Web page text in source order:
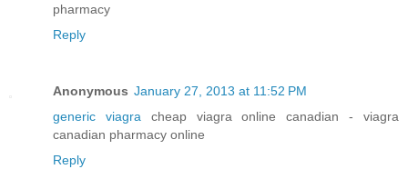
pharmacy
Reply
Anonymous January 27, 2013 at 11:52 PM
generic viagra cheap viagra online canadian - viagra
canadian pharmacy online
Reply